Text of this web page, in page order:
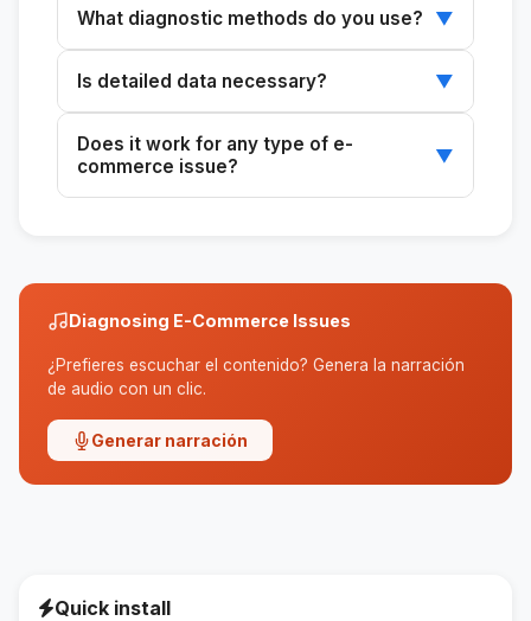
What diagnostic methods do you use? ▼
and the hypothesis tree to identify root
causes.
Is detailed data necessary? ▼
context improves the accuracy of the
Does it work for any type of e-
commerce issue?
▼
Diagnosing E-Commerce Issues
¿Prefieres escuchar el contenido? Genera la narración
de audio con un clic.
Generar narración
Quick install